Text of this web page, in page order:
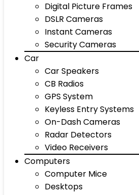
Digital Picture Frames
DSLR Cameras
Instant Cameras
Security Cameras
Car
Car Speakers
CB Radios
GPS System
Keyless Entry Systems
On-Dash Cameras
Radar Detectors
Video Receivers
Computers
Computer Mice
Desktops